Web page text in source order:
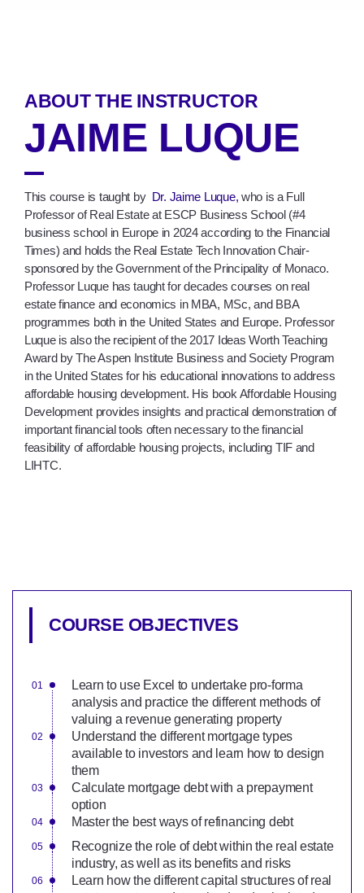
ABOUT THE INSTRUCTOR
JAIME LUQUE
This course is taught by Dr. Jaime Luque, who is a Full
Professor of Real Estate at ESCP Business School (#4
business school in Europe in 2024 according to the Financial
Times) and holds the Real Estate Tech Innovation Chair-
sponsored by the Government of the Principality of Monaco.
Professor Luque has taught for decades courses on real
estate finance and economics in MBA, MSc, and BBA
programmes both in the United States and Europe. Professor
Luque is also the recipient of the 2017 Ideas Worth Teaching
Award by The Aspen Institute Business and Society Program
in the United States for his educational innovations to address
affordable housing development. His book Affordable Housing
Development provides insights and practical demonstration of
important financial tools often necessary to the financial
feasibility of affordable housing projects, including TIF and
LIHTC.
COURSE OBJECTIVES
Learn to use Excel to undertake pro-forma
analysis and practice the different methods of
valuing a revenue generating property
Understand the different mortgage types
available to investors and learn how to design
them
Calculate mortgage debt with a prepayment
option
Master the best ways of refinancing debt
Recognize the role of debt within the real estate
industry, as well as its benefits and risks
Learn how the different capital structures of real